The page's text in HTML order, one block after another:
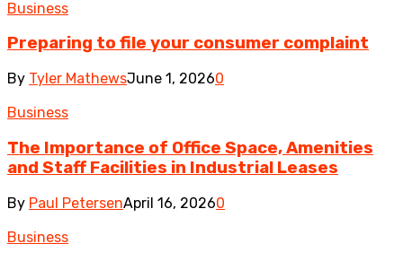
Business
Preparing to file your consumer complaint
By Tyler MathewsJune 1, 20260
Business
The Importance of Office Space, Amenities
and Staff Facilities in Industrial Leases
By Paul PetersenApril 16, 20260
Business